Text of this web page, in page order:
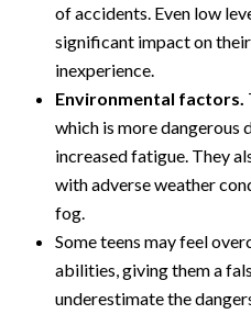
of accidents. Even low
significant impact on
inexperience.
Environmental factors.
which is more dangerous
increased fatigue. They
with adverse weather
fog.
Some teens may feel
abilities, giving them a
underestimate the